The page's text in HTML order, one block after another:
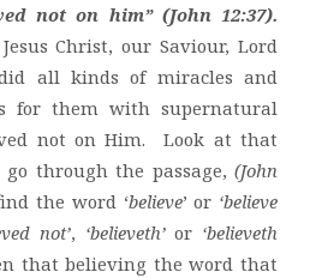
not on him” (John 12:37).
Christ, our Saviour, Lord
all kinds of miracles and
for them with supernatural
not on Him. Look at that
go through the passage,(John
the word ‘believe’ or ‘believe
not’, ‘believeth’or ‘believeth
that believing the word that